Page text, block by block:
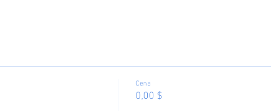
Cena
0,00 $